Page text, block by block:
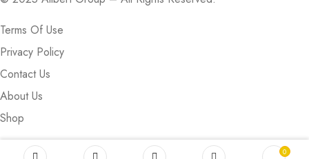
Terms Of Use
Privacy Policy
Contact Us
About Us
Shop
0